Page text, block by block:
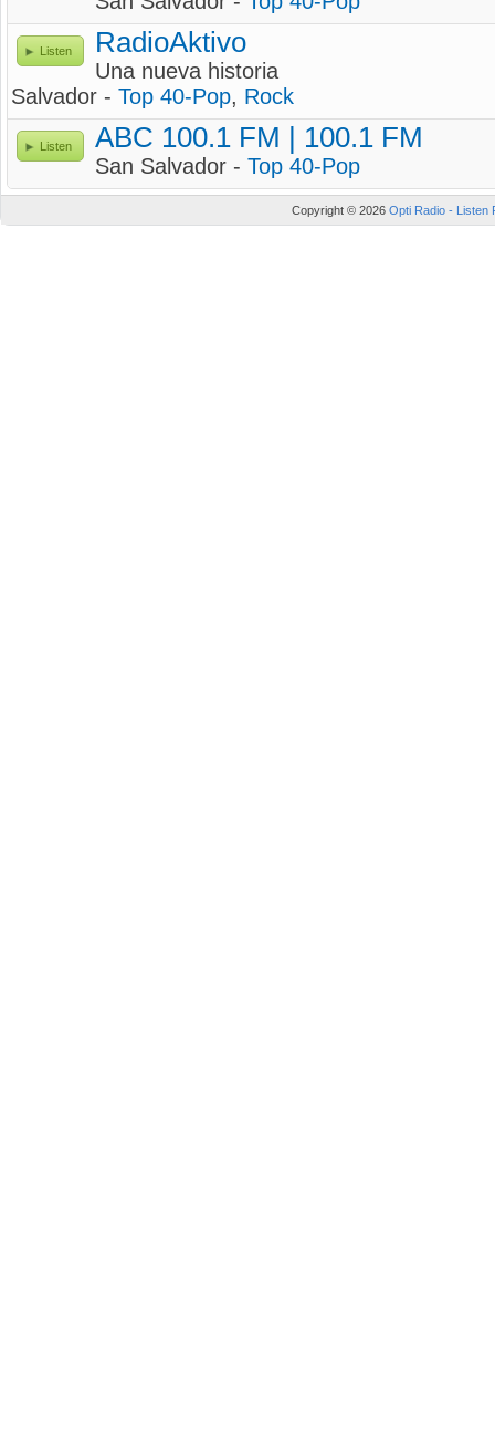
Listen RadioAktivo
Una nueva historia
Salvador - Top 40-Pop, Rock
Listen ABC 100.1 FM | 100.1 FM
San Salvador - Top 40-Pop
Copyright © 2026 Opti Radio - Listen